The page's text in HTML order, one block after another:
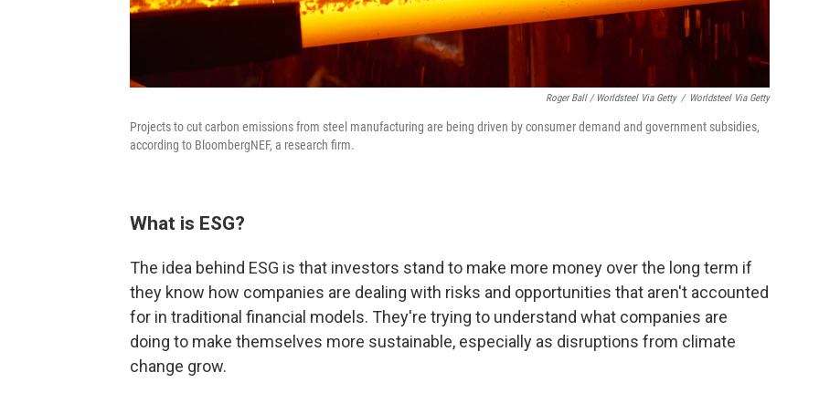
Roger Ball / Worldsteel Via Getty / Worldsteel Via Getty
Projects to cut carbon emissions from steel manufacturing are being driven by consumer demand and government subsidies,
according to BloombergNEF, a research firm.
What is ESG?
The idea behind ESG is that investors stand to make more money over the long term if
they know how companies are dealing with risks and opportunities that aren't accounted
for in traditional financial models. They're trying to understand what companies are
doing to make themselves more sustainable, especially as disruptions from climate
change grow.